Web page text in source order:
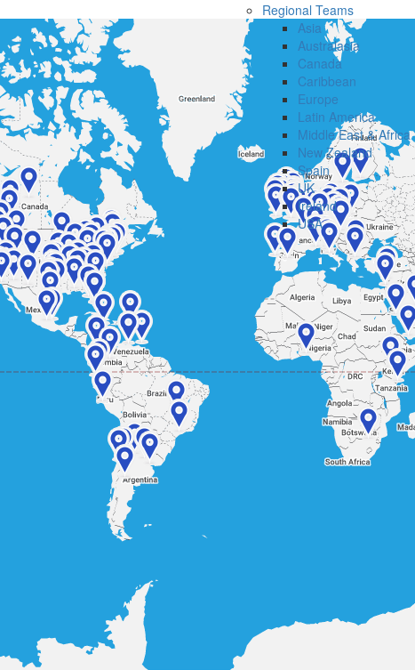
Regional Teams
Asia
Australasia
Canada
Caribbean
Europe
Latin America
Middle East & Africa
New Zealand
Spain
UK
Ireland
USA